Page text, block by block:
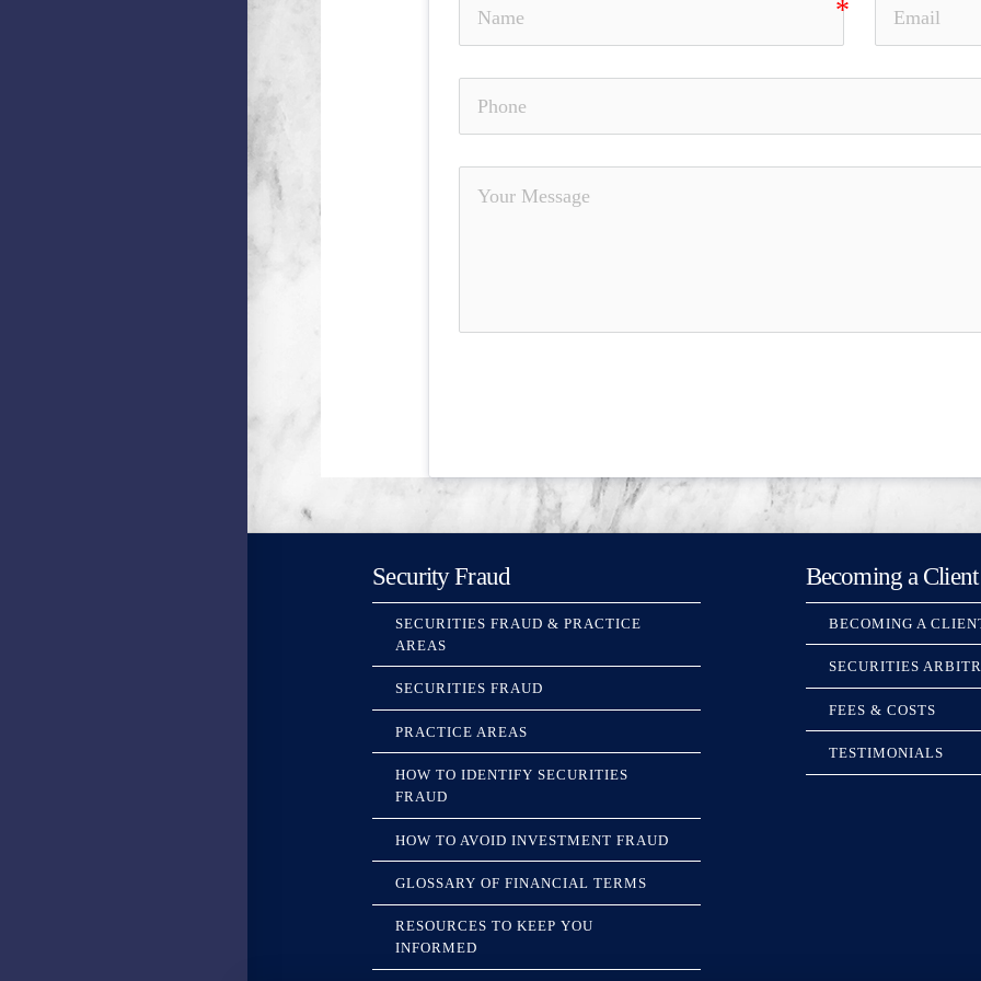
Security Fraud
SECURITIES FRAUD & PRACTICE
AREAS
SECURITIES FRAUD
PRACTICE AREAS
HOW TO IDENTIFY SECURITIES
FRAUD
HOW TO AVOID INVESTMENT FRAUD
GLOSSARY OF FINANCIAL TERMS
RESOURCES TO KEEP YOU
INFORMED
Becoming a Client
BECOMING A
SECURITIES
FEES & COSTS
TESTIMONIALS